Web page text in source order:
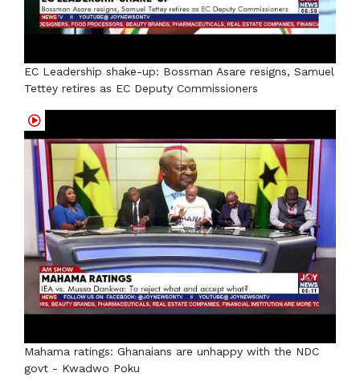
EC Leadership shake-up: Bossman Asare resigns, Samuel
Tettey retires as EC Deputy Commissioners
Mahama ratings: Ghanaians are unhappy with the NDC
govt - Kwadwo Poku